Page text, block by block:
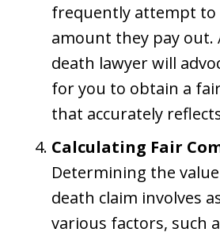
frequently attempt to
amount they pay out.
death lawyer will
for you to obtain a
that accurately
Calculating Fair
Determining the
death claim involves
various factors, such